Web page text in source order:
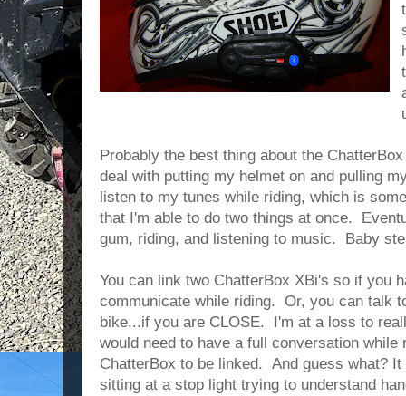
Probably the best thing about the
deal with putting my helmet on and pulling
listen to my tunes while riding, which is
that I'm able to do two things at once.
gum, riding, and listening to music. Baby
You can link two ChatterBox XBi's so if you
communicate while riding. Or, you can talk
bike...if you are CLOSE. I'm at a loss to
would need to have a full conversation
ChatterBox to be linked. And guess what?
sitting at a stop light trying to understand